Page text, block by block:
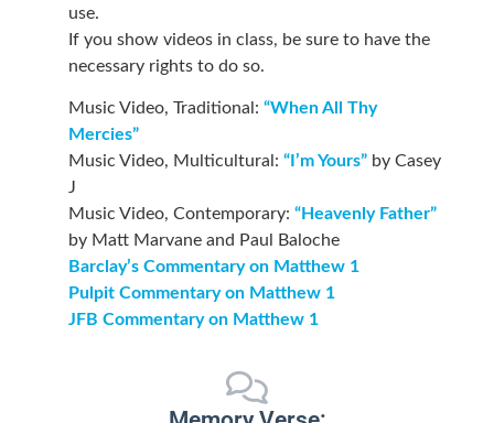
use.
If you show videos in class, be sure to have the
necessary rights to do so.
Music Video, Traditional:“When All Thy
Mercies”
Music Video, Multicultural:“I’m Yours” by Casey
J
Music Video, Contemporary:“Heavenly Father”
by Matt Marvane and Paul Baloche
Barclay’s Commentary on Matthew 1
Pulpit Commentary on Matthew 1
JFB Commentary on Matthew 1